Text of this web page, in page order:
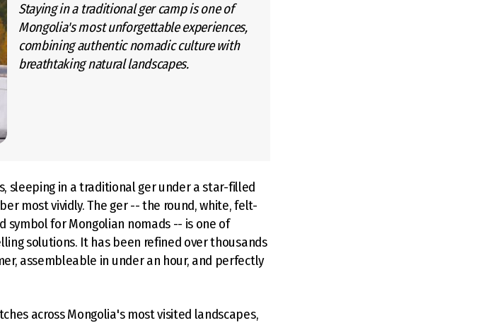
Staying in a traditional ger camp is one of
Mongolia's most unforgettable experiences,
combining authentic nomadic culture with
breathtaking natural landscapes.
sleeping in a traditional ger under a star-filled
most vividly. The ger -- the round, white, felt-
symbol for Mongolian nomads -- is one of
solutions. It has been refined over thousands
assembleable in under an hour, and perfectly
across Mongolia's most visited landscapes,